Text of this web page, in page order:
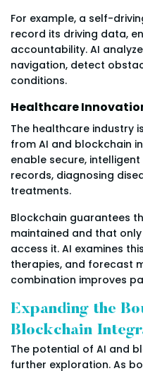
For example, a self-
record its driving data,
accountability. AI
navigation, detect
conditions.
Healthcare
The healthcare industry
from AI and blockchain
enable secure,
records, diagnosing
treatments.
Blockchain guarantees
maintained and that
access it. AI examines
therapies, and forecast
combination improves
Expanding the
Blockchain
The potential of AI and
further exploration. As